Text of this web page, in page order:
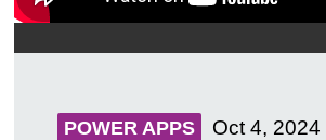
POWER APPS Oct 4, 2024